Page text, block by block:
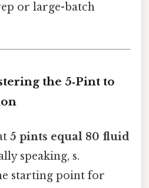
or large-batch
the 5‑Pint to
5 pints equal 80 fluid
speaking, s.
starting point for